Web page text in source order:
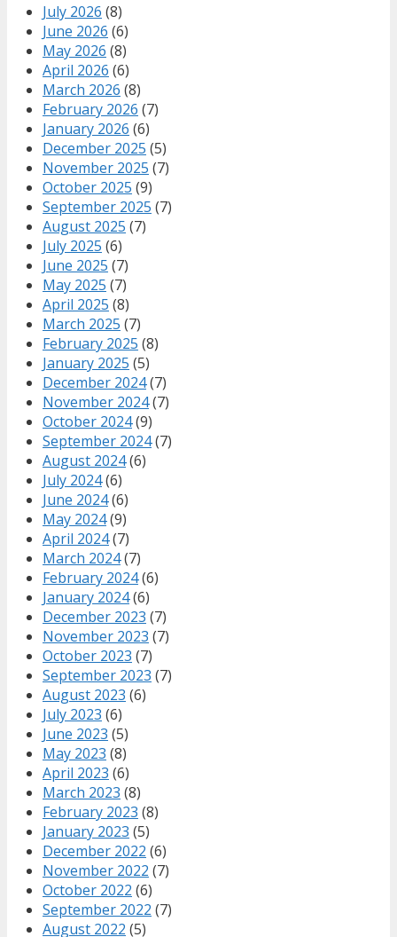
July 2026 (8)
June 2026 (6)
May 2026 (8)
April 2026 (6)
March 2026 (8)
February 2026 (7)
January 2026 (6)
December 2025 (5)
November 2025 (7)
October 2025 (9)
September 2025 (7)
August 2025 (7)
July 2025 (6)
June 2025 (7)
May 2025 (7)
April 2025 (8)
March 2025 (7)
February 2025 (8)
January 2025 (5)
December 2024(7)
November 2024(7)
October 2024(9)
September 2024(7)
August 2024(6)
July 2024(6)
June 2024(6)
May 2024(9)
April 2024(7)
March 2024(7)
February 2024(6)
January 2024(6)
December 2023 (7)
November 2023 (7)
October 2023 (7)
September 2023 (7)
August 2023 (6)
July 2023 (6)
June 2023 (5)
May 2023 (8)
April 2023 (6)
March 2023 (8)
February 2023 (8)
January 2023 (5)
December 2022 (6)
November 2022 (7)
October 2022 (6)
September 2022 (7)
August 2022 (5)